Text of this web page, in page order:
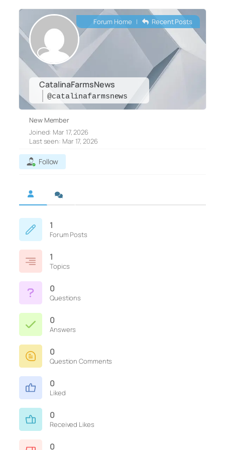
CatalinaFarmsNews
@catalinafarmsnews
Forum Home | Recent Posts
New Member
Joined: Mar 17, 2026
Last seen: Mar 17, 2026
Follow
1
Forum Posts
1
Topics
0
Questions
0
Answers
0
Question Comments
0
Liked
0
Received Likes
0